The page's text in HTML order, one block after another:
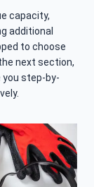
capacity,
additional
to choose
next section,
you step-by-